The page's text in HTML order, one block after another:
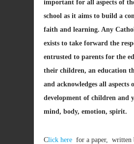
important for all aspects of
school as it aims to build a
faith and learning. Any
exists to take forward the
entrusted to parents for the
their children, an education
and acknowledges all aspects
development of children and
mind, body, emotion, spirit.
Click here for a paper, written